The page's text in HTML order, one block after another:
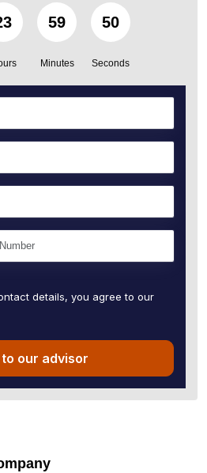
59
Minutes
49
Seconds
details, you agree to our
to our advisor